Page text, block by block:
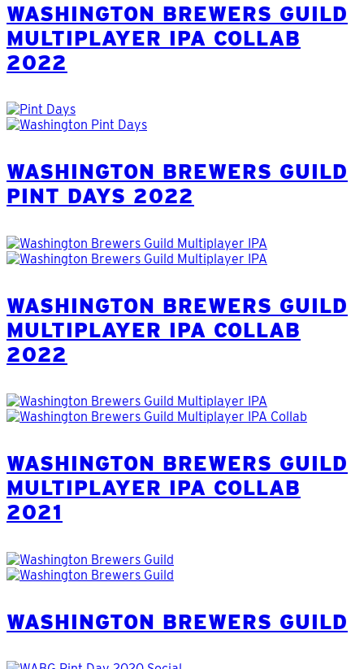
WASHINGTON BREWERS GUILD
MULTIPLAYER IPA COLLAB
2022
WASHINGTON BREWERS GUILD
PINT DAYS 2022
WASHINGTON BREWERS GUILD
MULTIPLAYER IPA COLLAB
2022
WASHINGTON BREWERS GUILD
MULTIPLAYER IPA COLLAB
2021
WASHINGTON BREWERS GUILD